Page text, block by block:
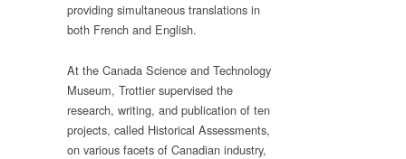
providing simultaneous translations in
both French and English.
At the Canada Science and Technology
Museum, Trottier supervised the
research, writing, and publication of ten
projects, called Historical Assessments,
on various facets of Canadian industry,